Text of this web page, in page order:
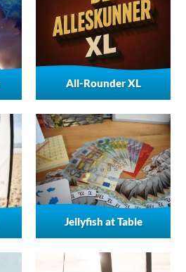
All-Rounder XL
Jellyfish at Table